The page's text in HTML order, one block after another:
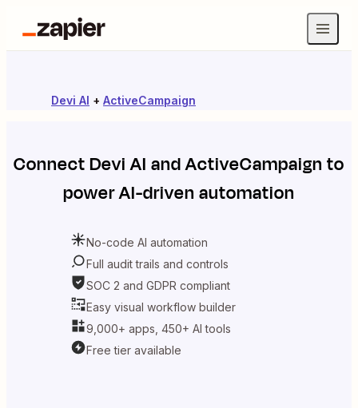
Devi AI + ActiveCampaign
ConnectDevi AI andActiveCampaign to
power AI-driven automation
No-code AI automation
Full audit trails and controls
SOC 2 and GDPR compliant
Easy visual workflow builder
9,000+ apps, 450+ AI tools
Free tier available